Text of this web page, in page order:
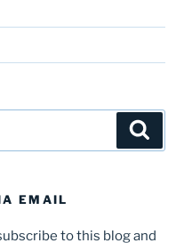
EMAIL
to this blog and